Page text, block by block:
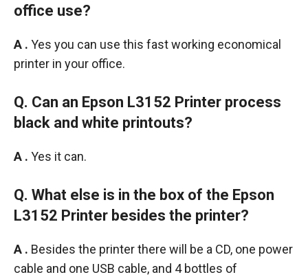
office use?
A . Yes you can use this fast working economical
printer in your office.
Q. Can an Epson L3152 Printer process
black and white printouts?
A . Yes it can.
Q. What else is in the box of the Epson
L3152 Printer besides the printer?
A . Besides the printer there will be a CD, one power
cable and one USB cable, and 4 bottles of